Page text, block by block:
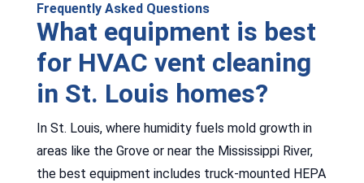
Frequently Asked Questions
What equipment is best
for HVAC vent cleaning
in St. Louis homes?
In St. Louis, where humidity fuels mold growth in
areas like the Grove or near the Mississippi River,
the best equipment includes truck-mounted HEPA